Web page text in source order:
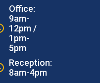
Office:
9am-
12pm /
1pm-
5pm
Reception:
8am-4pm